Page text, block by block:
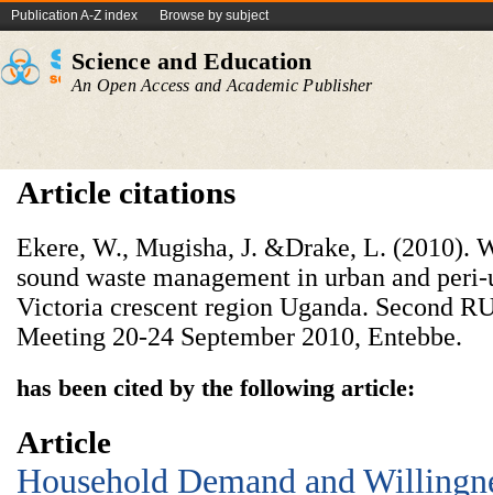
Publication A-Z index Browse by subject
Science and Education
An Open Access and Academic Publisher
Article citations
Ekere, W., Mugisha, J. &Drake, L. (2010).
sound waste management in urban and
Victoria crescent region Uganda. Second
Meeting 20-24 September 2010, Entebbe.
has been cited by the following article:
Article
Household Demand and